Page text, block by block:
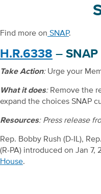
Find more on SNAP.
H.R.6338 – SNAP
Take Action:Urge your
What it does:Remove the
expand the choices SNAP
Resources: Press release
Rep. Bobby Rush (D-IL),
(R-PA) introduced on Jan
House.